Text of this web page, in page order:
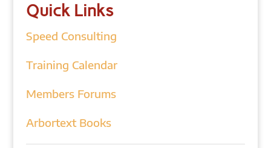
Quick Links
Speed Consulting
Training Calendar
Members Forums
Arbortext Books